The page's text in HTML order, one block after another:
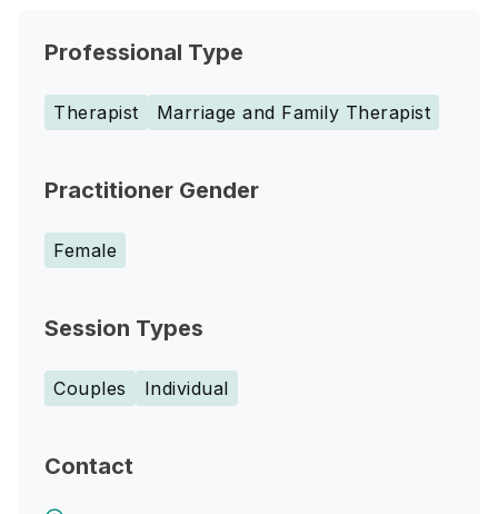
Professional Type
Therapist Marriage and Family Therapist
Practitioner Gender
Female
Session Types
Couples Individual
Contact